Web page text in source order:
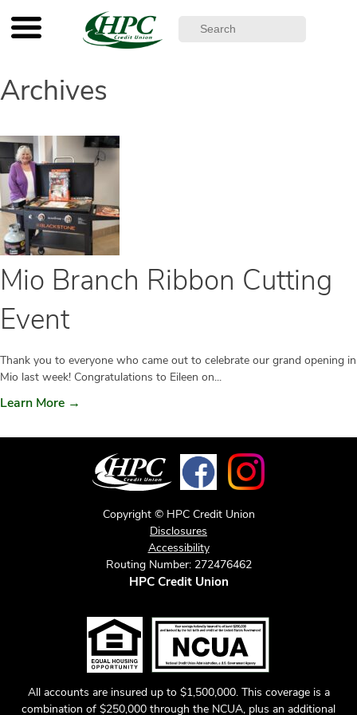
Archives
Mio Branch Ribbon Cutting
Event
Thank you to everyone who came out to celebrate our grand opening in
Mio last week! Congratulations to Eileen on...
Learn More →
Copyright © HPC Credit Union
Disclosures
Accessibility
Routing Number: 272476462
HPC Credit Union
All accounts are insured up to $1,500,000. This coverage is a
combination of $250,000 through the NCUA, plus an additional